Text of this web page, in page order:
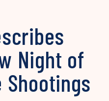
Night of